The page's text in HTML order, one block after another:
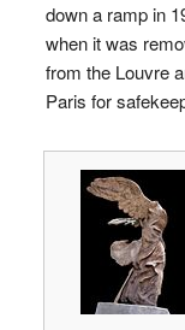
down a ramp in
when it was
from the Louvre
Paris for